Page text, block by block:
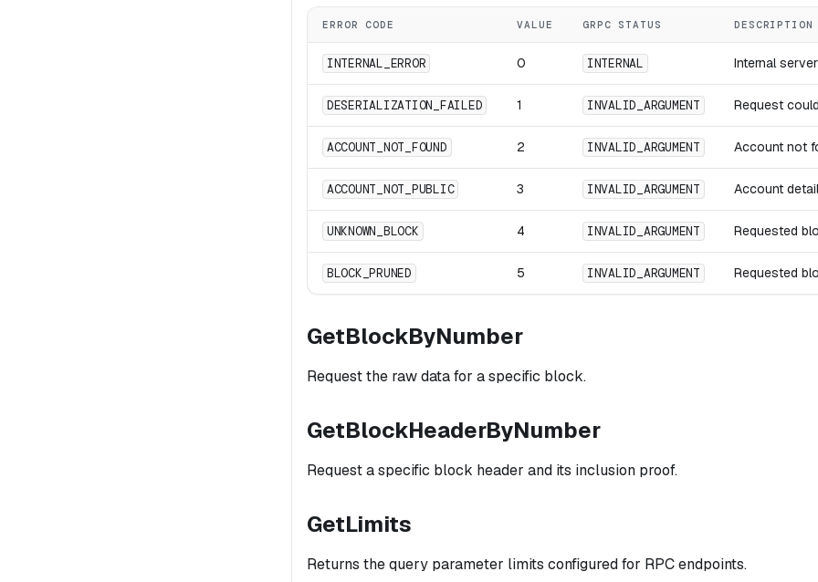
ERROR CODE VALUE GRPC STATUS DESCRIPTION
INTERNAL_ERROR 0 INTERNAL Internal
DESERIALIZATION_FAILED 1 INVALID_ARGUMENT Request
ACCOUNT_NOT_FOUND 2 INVALID_ARGUMENT Account not
ACCOUNT_NOT_PUBLIC 3 INVALID_ARGUMENT Account
UNKNOWN_BLOCK 4 INVALID_ARGUMENT Requested
BLOCK_PRUNED 5 INVALID_ARGUMENT Requested
GetBlockByNumber
Request the raw data for a specific block.
GetBlockHeaderByNumber
Request a specific block header and its inclusion proof.
GetLimits
Returns the query parameter limits configured for RPC endpoints.